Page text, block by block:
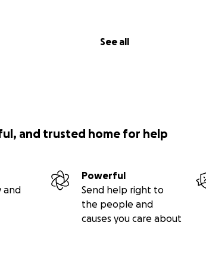
See all
and trusted home for help
and
Powerful
Send help right to
the people and
causes you care about